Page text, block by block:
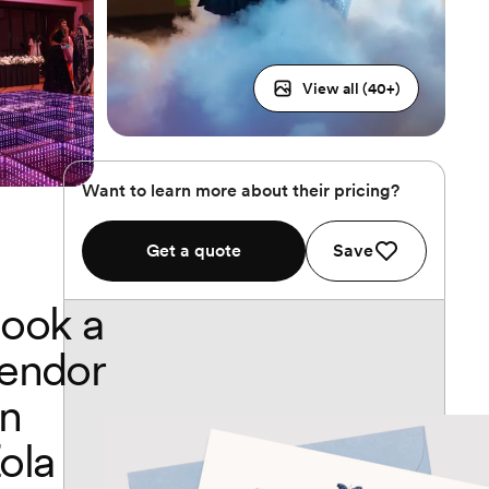
View all (40+)
Want to learn more about their pricing?
Get a quote Save
a